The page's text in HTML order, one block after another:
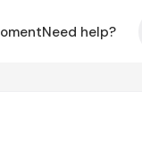
Need help?